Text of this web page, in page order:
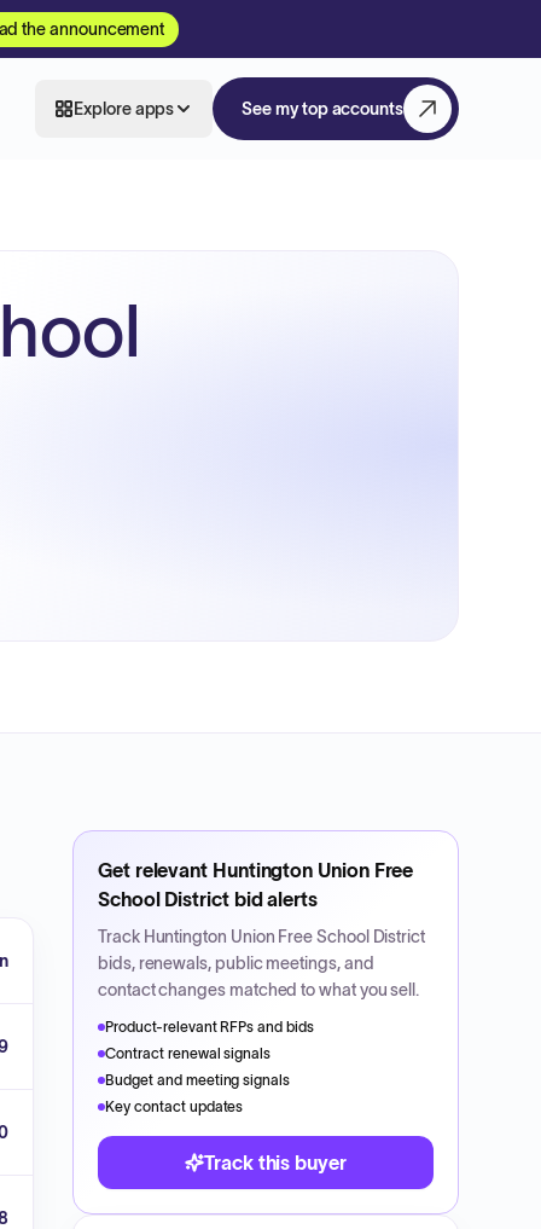
the announcement
Explore apps See my top accounts
Get relevant Huntington Union Free
School Districtbid alerts
Track Huntington Union Free School District
bids, renewals, public meetings, and
contact changes matched to what you sell.
Product-relevant RFPs and bids
Contract renewal signals
Budget and meeting signals
Key contact updates
Track this buyer